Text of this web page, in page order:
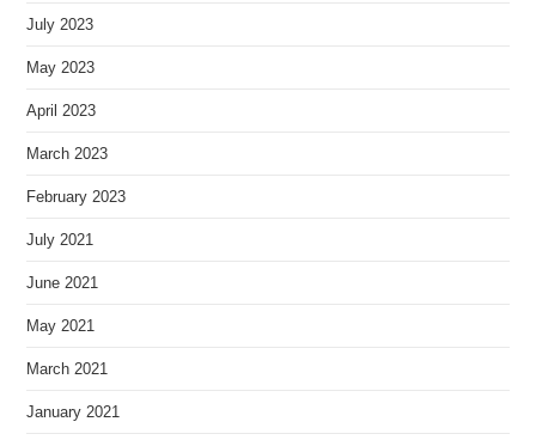
July 2023
May 2023
April 2023
March 2023
February 2023
July 2021
June 2021
May 2021
March 2021
January 2021